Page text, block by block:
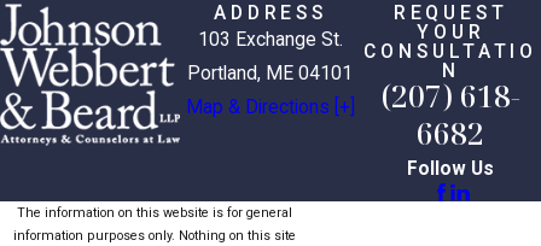
ADDRESS
103 Exchange St.
Portland, ME 04101
Map & Directions [+]
REQUEST
YOUR
CONSULTATIO
N
(207) 618-
6682
Follow Us
The information on this website is for general
information purposes only. Nothing on this site